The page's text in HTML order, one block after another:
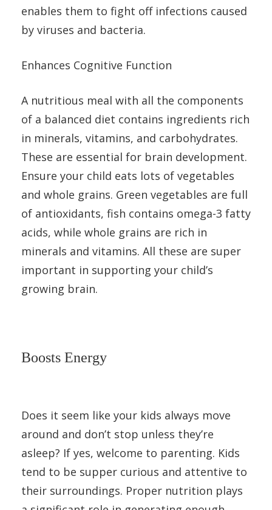
enables them to fight off infections caused
by viruses and bacteria.
Enhances Cognitive Function
A nutritious meal with all the components
of a balanced diet contains ingredients rich
in minerals, vitamins, and carbohydrates.
These are essential for brain development.
Ensure your child eats lots of vegetables
and whole grains. Green vegetables are full
of antioxidants, fish contains omega-3 fatty
acids, while whole grains are rich in
minerals and vitamins. All these are super
important in supporting your child’s
growing brain.
Boosts Energy
Does it seem like your kids always move
around and don’t stop unless they’re
asleep? If yes, welcome to parenting. Kids
tend to be supper curious and attentive to
their surroundings. Proper nutrition plays